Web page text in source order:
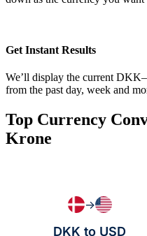
Get Instant Results
We’ll display the current
from the past day, week and
Top Currency
Krone
→
DKK to USD